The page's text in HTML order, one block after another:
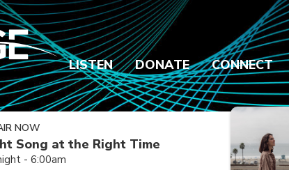
LISTEN DONATE CONNECT
NOW
Song at the Right Time
- 6:00am